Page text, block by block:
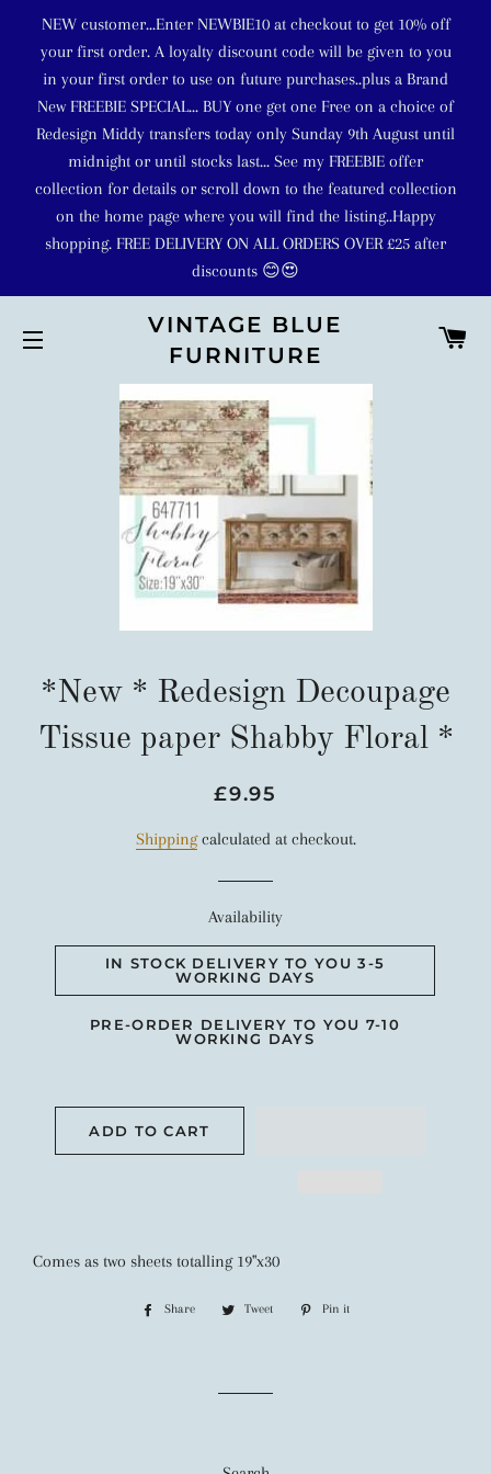
NEW customer...Enter NEWBIE10 at checkout to get 10% off
your first order. A loyalty discount code will be given to you
in your first order to use on future purchases..plus a Brand
New FREEBIE SPECIAL... BUY one get one Free on a choice of
Redesign Middy transfers today only Sunday 9th August until
midnight or until stocks last... See my FREEBIE offer
collection for details or scroll down to the featured collection
on the home page where you will find the listing..Happy
shopping. FREE DELIVERY ON ALL ORDERS OVER £25 after
discounts 😊😍
SITE NAVIGATION
VINTAGE BLUE
FURNITURE
*New * Redesign Decoupage
Tissue paper Shabby Floral *
Regular
Sale
£9.95
Shippingcalculated at checkout.
Availability
IN STOCK DELIVERY TO YOU 3-5
WORKING DAYS
PRE-ORDER DELIVERY TO YOU 7-10
WORKING DAYS
ADD TO CART
Comes as two sheets totalling 19"x30
Share
Share
Tweet
Tweet
Pin it